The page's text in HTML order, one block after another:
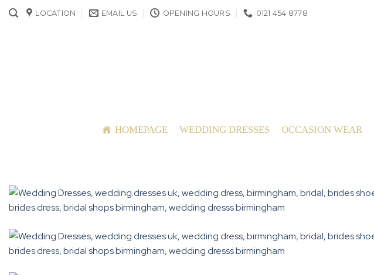
Skip
LOCATION EMAIL US OPENING HOURS 0121 454 8778
HOMEPAGE WEDDING DRESSES OCCASION WEAR